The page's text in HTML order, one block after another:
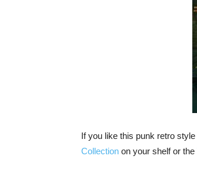
If you like this punk retro
Collection on your shelf or the